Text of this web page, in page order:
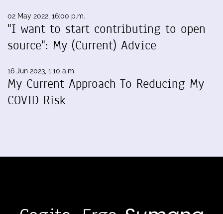
02 May 2022, 16:00 p.m.
"I want to start contributing to open
source": My (Current) Advice
16 Jun 2023, 1:10 a.m.
My Current Approach To Reducing My
COVID Risk